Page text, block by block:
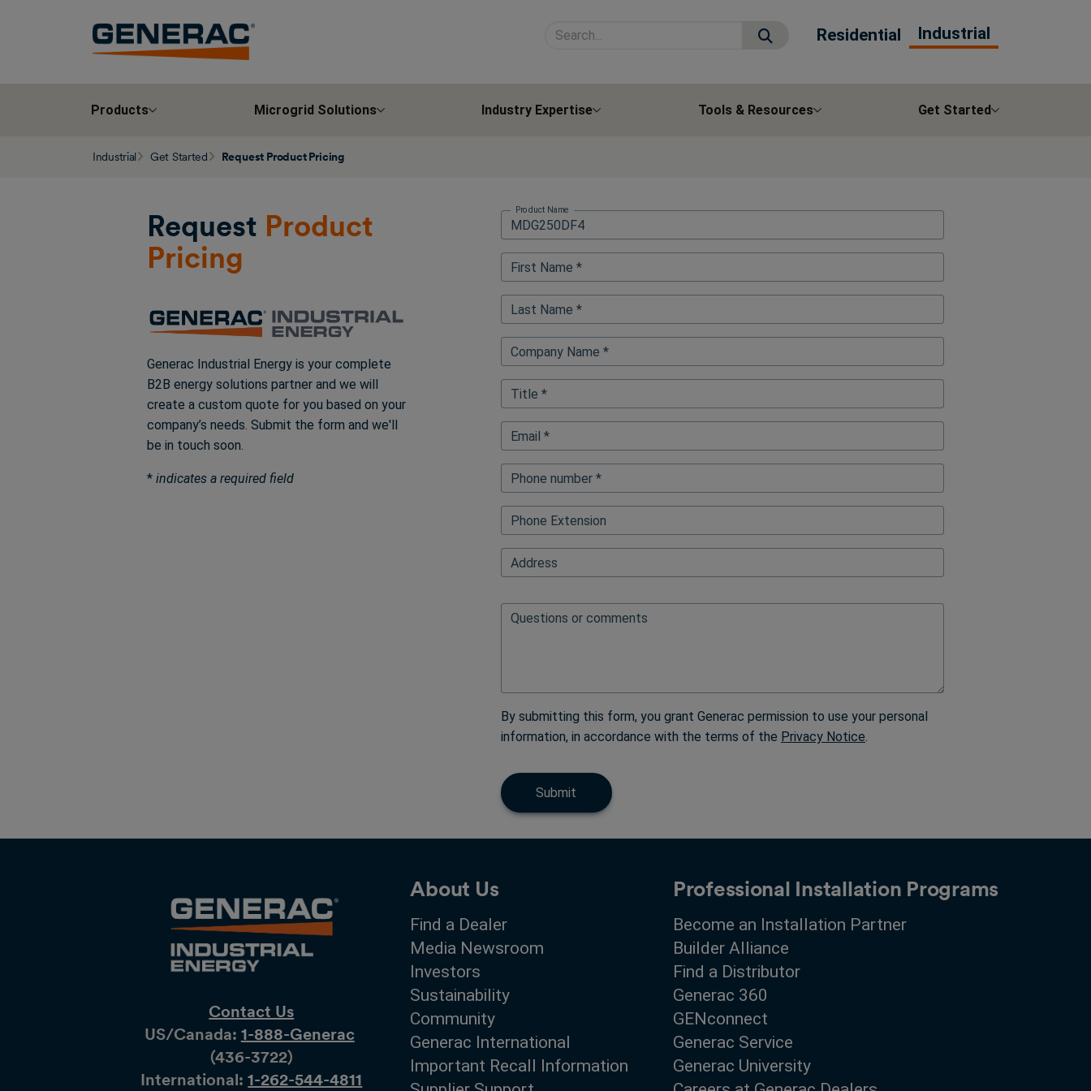
Search site contents Submit SearchResidential Industrial
Products Microgrid Solutions Industry Expertise Tools & Resources Get Started
Industrial Get Started Request Product Pricing
Request Product
Pricing
Generac Industrial Energy is your complete
B2B energy solutions partner and we will
create a custom quote for you based on your
company’s needs. Submit the form and we'll
be in touch soon.
* indicates a required field
Product Name
First Name *
Last Name *
Company Name *
Title *
Email *
Phone number *
Phone Extension
FullAddressAutoFillElementBlock
Address
Questions or comments
By submitting this form, you grant Generac permission to use your personal
information, in accordance with the terms of the Privacy Notice.
Submit
Contact Us
US/Canada: 1-888-Generac
(436-​​3722)
International:1-262-544-4811
About Us
Find a Dealer
Media Newsroom
Investors
Sustainability
Community
Generac International
Important Recall Information
Professional Installation Programs
Become an Installation Partner
Builder Alliance
Find a Distributor
Generac 360
GENconnect
Generac Service
Generac University